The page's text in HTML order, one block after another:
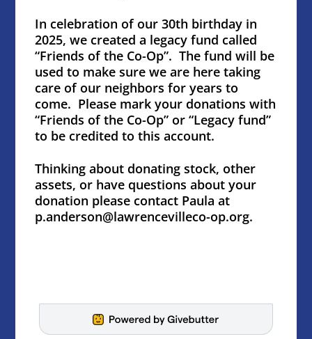
In celebration of our 30th birthday in
2025, we created a legacy fund called
“Friends of the Co-Op”. The fund will be
used to make sure we are here taking
care of our neighbors for years to
come. Please mark your donations with
“Friends of the Co-Op” or “Legacy fund”
to be credited to this account.
Thinking about donating stock, other
assets, or have questions about your
donation please contact Paula at
p.anderson@lawrencevilleco-op.org.